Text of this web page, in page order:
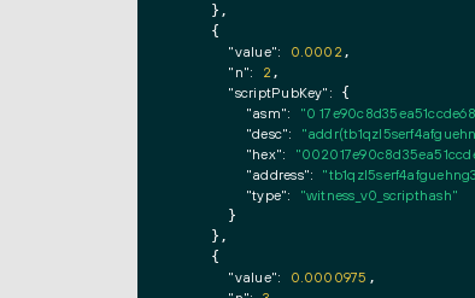
    },
    {
"value": 0.0002 ,
"n": 2 ,
"scriptPubKey": {
"asm": "0
"desc":
"hex":
"address":
"type": "witness_v0_scripthash"
      }
    },
    {
"value": 0.0000975 ,